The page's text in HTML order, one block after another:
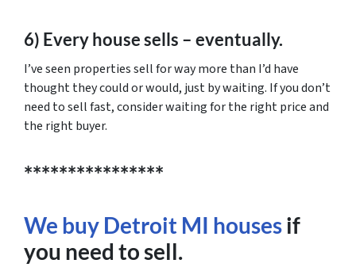
6) Every house sells – eventually.
I’ve seen properties sell for way more than I’d have
thought they could or would, just by waiting. If you don’t
need to sell fast, consider waiting for the right price and
the right buyer.
****************
We buy Detroit MI housesif
you need to sell.